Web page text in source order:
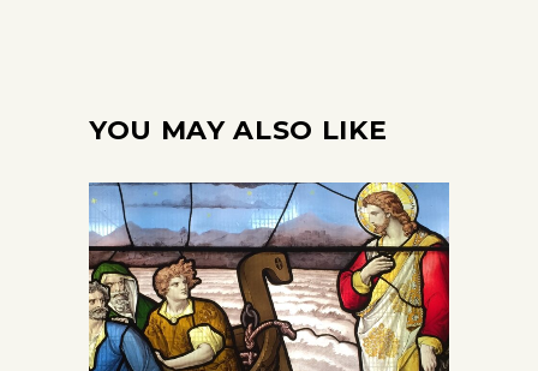
YOU MAY ALSO LIKE